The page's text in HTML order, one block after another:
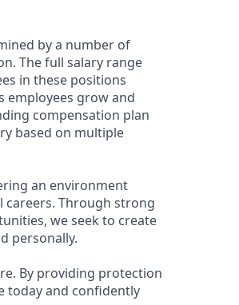
by a number of
The full salary range
in these positions
employees grow and
compensation plan
based on multiple
an environment
careers. Through strong
we seek to create
personally.
By providing protection
today and confidently